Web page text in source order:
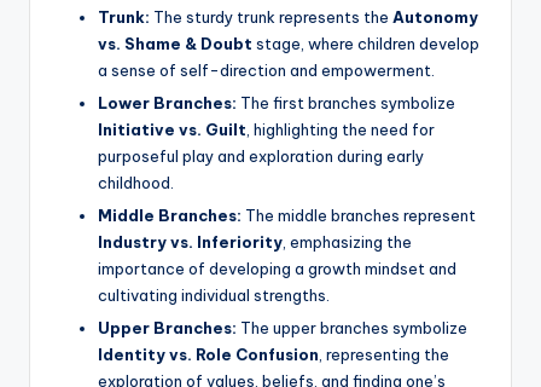
Trunk: The sturdy trunk represents the Autonomy
vs. Shame & Doubt stage, where children develop
a sense of self-direction and empowerment.
Lower Branches: The first branches symbolize
Initiative vs. Guilt , highlighting the need for
purposeful play and exploration during early
childhood.
Middle Branches: The middle branches represent
Industry vs. Inferiority , emphasizing the
importance of developing a growth mindset and
cultivating individual strengths.
Upper Branches: The upper branches symbolize
Identity vs. Role Confusion, representing the
exploration of values, beliefs, and finding one’s